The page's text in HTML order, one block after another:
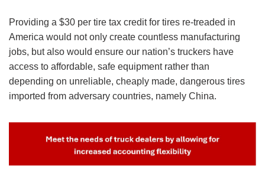
Providing a $30 per tire tax credit for tires re-treaded in
America would not only create countless manufacturing
jobs, but also would ensure our nation’s truckers have
access to affordable, safe equipment rather than
depending on unreliable, cheaply made, dangerous tires
imported from adversary countries, namely China.